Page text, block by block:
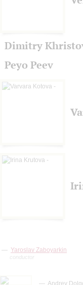
Dimitry
Peyo Peev
Yaroslav Zaboyarkin
conductor
Andrey